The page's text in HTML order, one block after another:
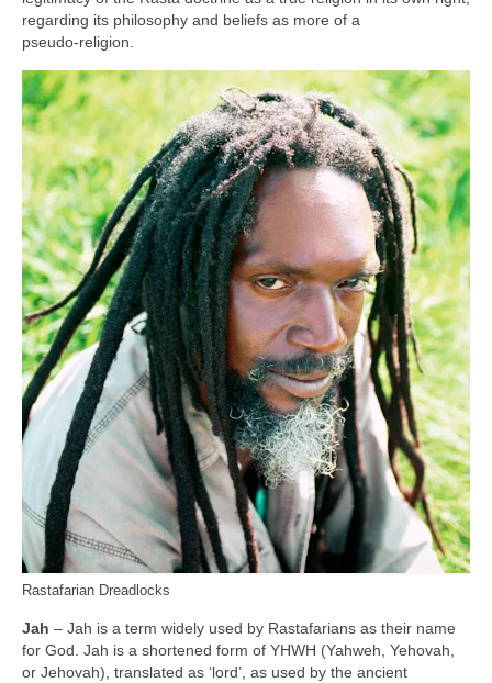
regarding its philosophy and beliefs as more of a
pseudo‑religion.
Rastafarian Dreadlocks
Jah – Jah is a term widely used by Rastafarians as their name
for God. Jah is a shortened form of YHWH (Yahweh, Yehovah,
or Jehovah), translated as ‘lord’, as used by the ancient